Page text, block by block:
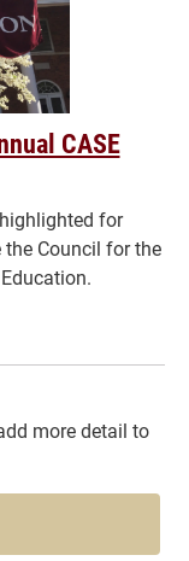
CASE
for
Council for the
more detail to